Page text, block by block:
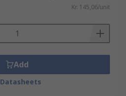
Kr. 145,06/unit
Add
Datasheets